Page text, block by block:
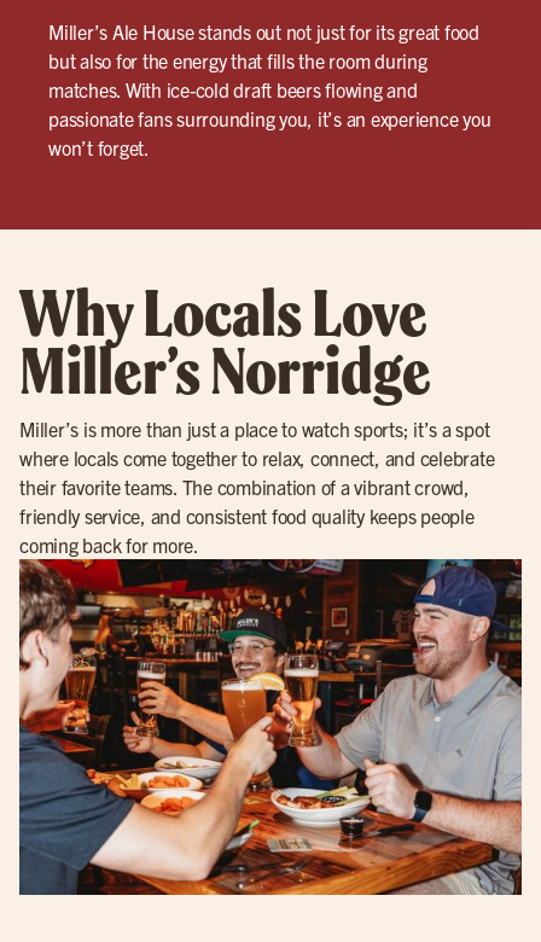
Miller’s Ale House stands out not just for its great food
but also for the energy that fills the room during
matches. With ice-cold draft beers flowing and
passionate fans surrounding you, it’s an experience you
won’t forget.
Why Locals Love
Miller’s Norridge
Miller’s is more than just a place to watch sports; it’s a spot
where locals come together to relax, connect, and celebrate
their favorite teams. The combination of a vibrant crowd,
friendly service, and consistent food quality keeps people
coming back for more.